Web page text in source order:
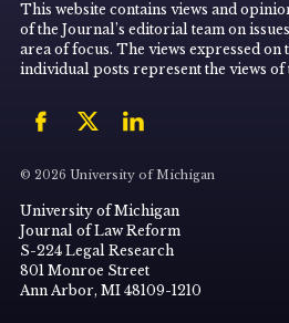
This website contains views and
of the Journal’s editorial team on
area of focus. The views expressed on
individual posts represent the views of
© 2026 University of Michigan
University of Michigan
Journal of Law Reform
S-224 Legal Research
801 Monroe Street
Ann Arbor, MI 48109-1210